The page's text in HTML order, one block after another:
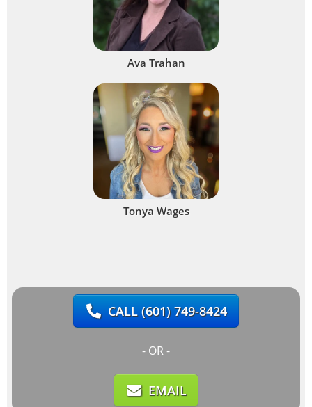
Ava Trahan
Tonya Wages
CALL(601) 749-8424
- OR -
EMAIL